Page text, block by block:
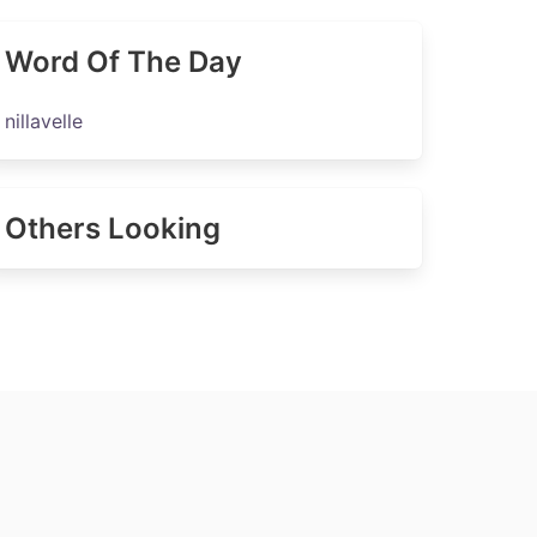
Word Of The Day
nillavelle
Others Looking